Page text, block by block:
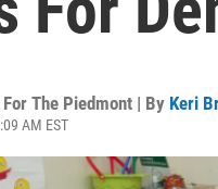
The Piedmont | By Keri
AM EST